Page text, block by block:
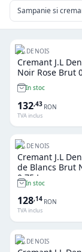
Sampanie si
J.L.DENOIS
Cremant J.L
Noir Rose Brut
In stoc
132,43 RON
TVA inclus
J.L.DENOIS
Cremant J.L
de Blancs Brut
0.75 L
In stoc
128,14 RON
TVA inclus
J.L.DENOIS